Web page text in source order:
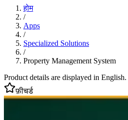
होम
/
Apps
/
Specialized Solutions
/
Property Management System
Product details are displayed in
फ़ीचर्ड